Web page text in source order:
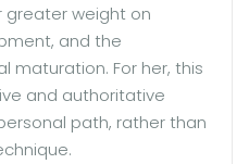
greater weight on
and the
maturation. For her, this
and authoritative
path, rather than